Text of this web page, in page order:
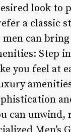
look
a classic
can
Step
you feel at
can unwind,